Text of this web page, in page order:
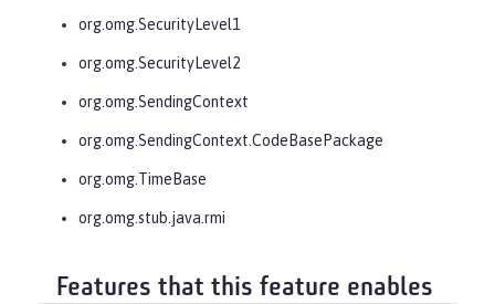
org.omg.SecurityLevel1
org.omg.SecurityLevel2
org.omg.SendingContext
org.omg.SendingContext.CodeBasePackage
org.omg.TimeBase
org.omg.stub.java.rmi
Features that this feature enables